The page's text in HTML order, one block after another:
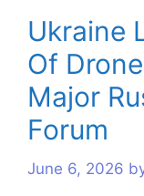
Ukraine
Of
Major
Forum
June 6, 2026